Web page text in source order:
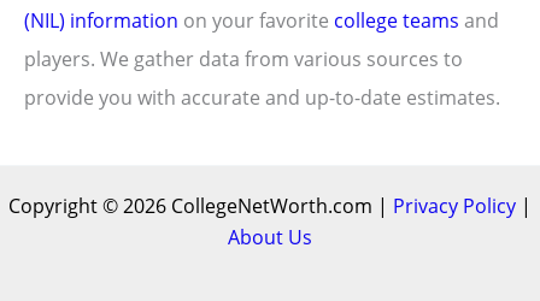
(NIL) information on your favorite college teams and
players. We gather data from various sources to
provide you with accurate and up-to-date estimates.
Copyright © 2026 CollegeNetWorth.com | Privacy Policy |
About Us